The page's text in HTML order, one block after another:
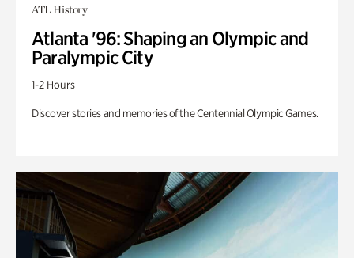
ATL History
Atlanta '96: Shaping an Olympic and
Paralympic City
1-2 Hours
Discover stories and memories of the Centennial Olympic Games.